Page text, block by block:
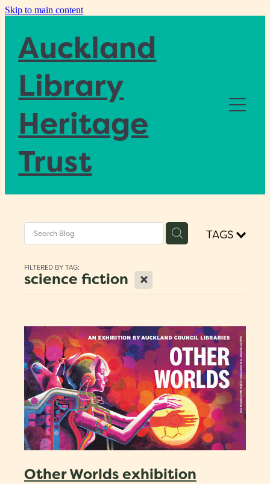
Skip to main content
Auckland
Library
Heritage
Trust
Home
About
Donate
Scholarships
Contact
TAGS
FILTERED BY TAG:
science fiction X
Other Worlds exhibition